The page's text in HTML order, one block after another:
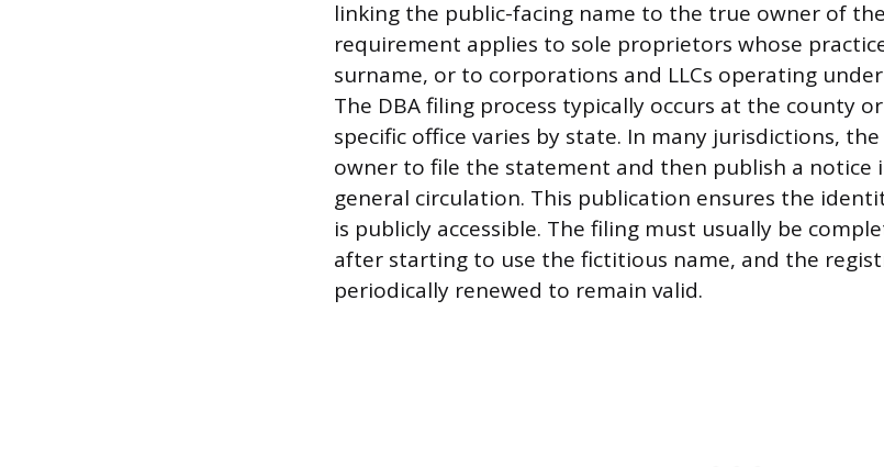
linking the public-facing name to the true owner of
requirement applies to sole proprietors whose
surname, or to corporations and LLCs operating
The DBA filing process typically occurs at the county
specific office varies by state. In many jurisdictions,
owner to file the statement and then publish a notice
general circulation. This publication ensures the
is publicly accessible. The filing must usually be
after starting to use the fictitious name, and the
periodically renewed to remain valid.